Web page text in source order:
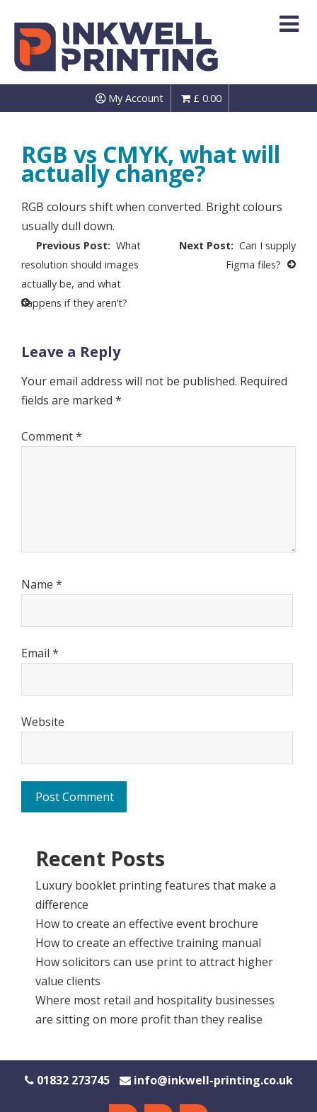
content
My Account £ 0.00
RGB vs CMYK, what will
actually change?
RGB colours shift when converted. Bright colours
usually dull down.
Post
navigation
What
resolution should images
actually be, and what
happens if they aren’t?
Can I supply
Figma files?
Leave a Reply
Your email address will not be published. Required
fields are marked *
Comment*
Name *
Email *
Website
Recent Posts
Luxury booklet printing features that make a
difference
How to create an effective event brochure
How to create an effective training manual
How solicitors can use print to attract higher
value clients
Where most retail and hospitality businesses
are sitting on more profit than they realise
01832 273745 info@inkwell-printing.co.uk